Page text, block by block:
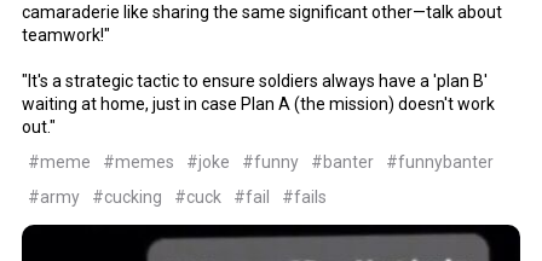
camaraderie like sharing the same significant other—talk about
teamwork!"
"It's a strategic tactic to ensure soldiers always have a 'plan B'
waiting at home, just in case Plan A (the mission) doesn't work
out."
#meme
#memes #joke #funny #banter
#funnybanter
#army
#cucking #cuck #fail #fails